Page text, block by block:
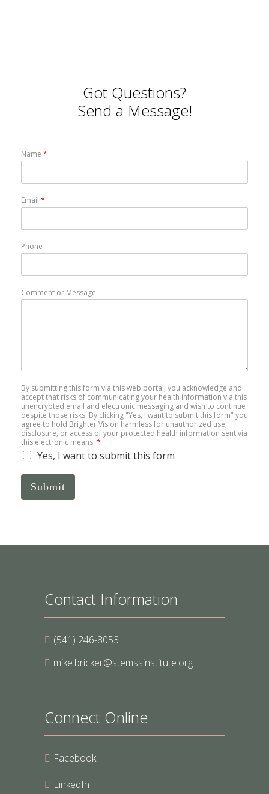
Got Questions?
Send a Message!
Name *
Email *
Phone
Comment or Message
By submitting this form via this web portal, you acknowledge and
accept that risks of communicating your health information via this
unencrypted email and electronic messaging and wish to continue
despite those risks. By clicking "Yes, I want to submit this form" you
agree to hold Brighter Vision harmless for unauthorized use,
disclosure, or access of your protected health information sent via
this electronic means. *
Yes, I want to submit this form
Submit
Contact Information
(541) 246-8053
mike.bricker@stemssinstitute.org
Connect Online
Facebook
LinkedIn